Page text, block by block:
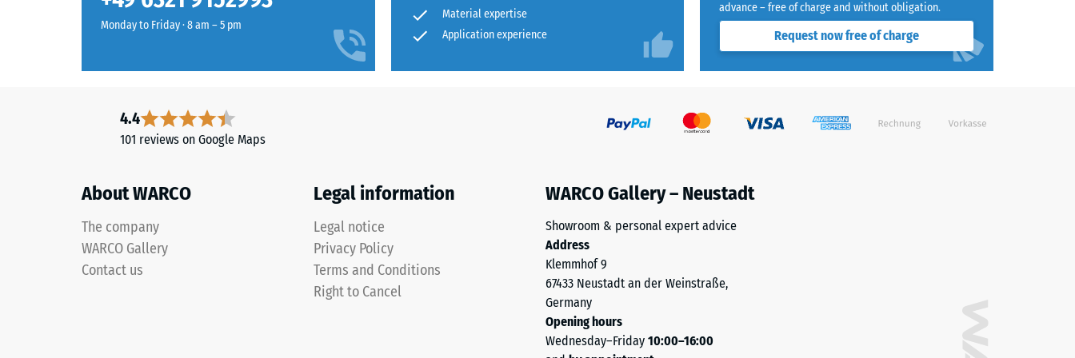
Slate
coated
with
a
slate-
grey
Water Permeability (EN 12616) – Rating 2 = Infiltration up to 10 mm/h (10 l/h/m²)
Thermal insulation – Scale value 5 = Thermal conductivity approx. 0.07 W/(m·K)
Frost resistant
value
3
=
approx.
0.5
comparison
Monday to Friday · 8 am – 5 pm
Material expertise
Application experience
advance – free of charge and without obligation.
Request now free of charge
4.4
101 reviews on Google Maps
About WARCO
The company
WARCO Gallery
Contact us
Legal information
Legal notice
Privacy Policy
Terms and Conditions
Right to Cancel
WARCO Gallery – Neustadt
Showroom & personal expert advice
Address
Klemmhof 9
67433 Neustadt an der Weinstraße,
Germany
Opening hours
Wednesday–Friday 10:00–16:00